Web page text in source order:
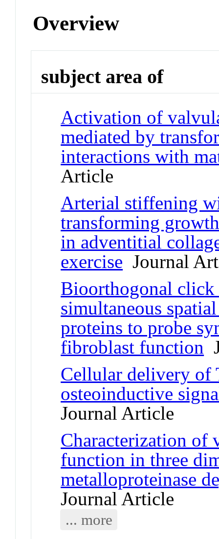
Overview
subject area of
Activation of
mediated by
interactions with
Article
Arterial stiffening
transforming
in adventitial
exercise Journal
Bioorthogonal click
simultaneous
proteins to probe
fibroblast function
Cellular delivery of
osteoinductive
Journal Article
Characterization of
function in three
metalloproteinase
Journal Article
... more